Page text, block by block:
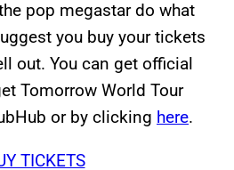
pop megastar do what
you buy your tickets
out. You can get official
Tomorrow World Tour
or by clicking here.
TICKETS